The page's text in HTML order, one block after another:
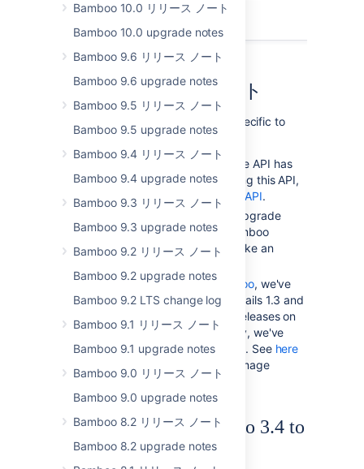
Bamboo 10.0 リリース ノート
Bamboo 10.0 upgrade notes
Bamboo 9.6 リリース ノート
Bamboo 9.6 upgrade notes
Bamboo 9.5 リリース ノート
Bamboo 9.5 upgrade notes
Bamboo 9.4 リリース ノート
Bamboo 9.4 upgrade notes
Bamboo 9.3 リリース ノート
Bamboo 9.3 upgrade notes
Bamboo 9.2 リリース ノート
Bamboo 9.2 upgrade notes
Bamboo 9.2 LTS change log
Bamboo 9.1 リリース ノート
Bamboo 9.1 upgrade notes
Bamboo 9.0 リリース ノート
Bamboo 9.0 upgrade notes
Bamboo 8.2 リリース ノート
Bamboo 8.2 upgrade notes
アップグレード ノート
The following upgrade notes are specific to
Bamboo 4.0
Bamboo's deprecated Remote API has
been removed. If you are using this API,
migrate to the
Bamboo REST API.
There are no major schema upgrade
tasks that may cause the Bamboo
upgrade from 3.4 to 4.0 to take an
If you are usingElastic Bamboo, we've
upgraded JDK6, Grails 1.2, Grails 1.3 and
Maven 3 to the latest minor releases on
the stock images. Additionally, we've
added Grails 2.0 to the image. See here
for a complete list of elastic image
contents.
Upgrading from Bamboo 3.4 to
4.0